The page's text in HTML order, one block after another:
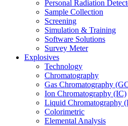
Personal Radiation
Sample Collection
Screening
Simulation & Training
Software Solutions
Survey Meter
Explosives
Technology
Chromatography
Gas Chromatography
Ion Chromatography (IC)
Liquid Chromatography
Colorimetric
Elemental Analysis